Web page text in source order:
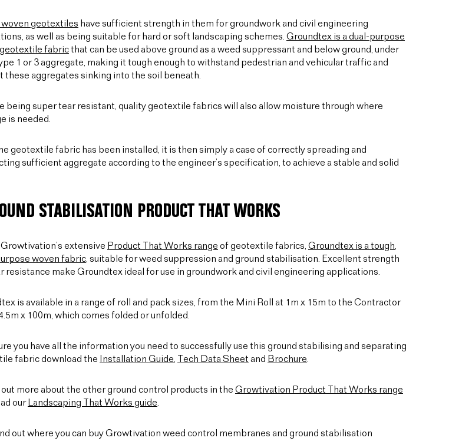
geotextiles have sufficient strength in them for groundwork and civil engineering
as well as being suitable for hard or soft landscaping schemes. Groundtex is a dual-purpose
fabricthat can be used above ground as a weed suppressant and below ground, under
1 or 3 aggregate, making it tough enough to withstand pedestrian and vehicular traffic and
these aggregates sinking into the soil beneath.
being super tear resistant, quality geotextile fabrics will also allow moisture through where
is needed.
geotextile fabric has been installed, it is then simply a case of correctly spreading and
sufficient aggregate according to the engineer’s specification, to achieve a stable and solid
STABILISATION PRODUCT THAT WORKS
extensive Product That Works range of geotextile fabrics, Groundtex is a tough,
woven fabric, suitable for weed suppression and ground stabilisation. Excellent strength
resistance make Groundtex ideal for use in groundwork and civil engineering applications.
is available in a range of roll and pack sizes, from the Mini Roll at 1m x 15m to the Contractor
x 100m, which comes folded or unfolded.
you have all the information you need to successfully use this ground stabilising and separating
fabric download the Installation Guide, Tech Data Sheet and Brochure.
out more about the other ground control products in the Growtivation Product That Works range
our Landscaping That Works guide.
out where you can buy Growtivation weed control membranes and ground stabilisation